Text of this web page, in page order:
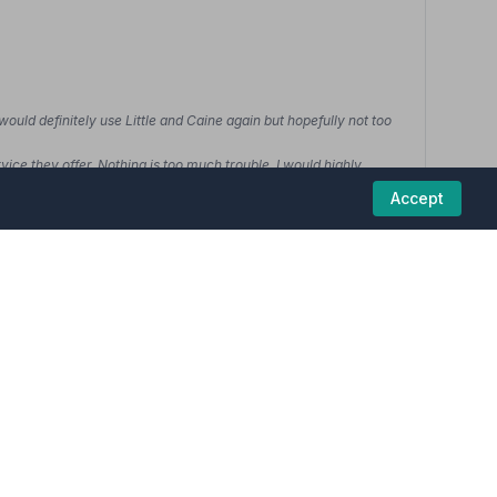
Accept
definitely use Little and Caine again but hopefully not too
they offer. Nothing is too much trouble. I would highly